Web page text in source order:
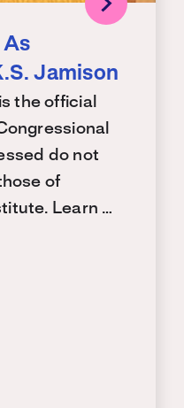
As
Jamison
the official
do not
of
Learn …